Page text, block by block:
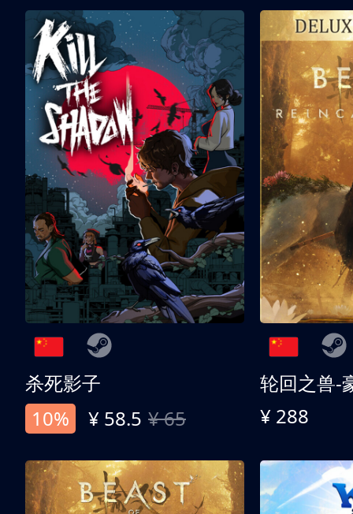
杀死影子
10%
¥ 58.5 ¥ 65
轮回之兽-
¥ 288